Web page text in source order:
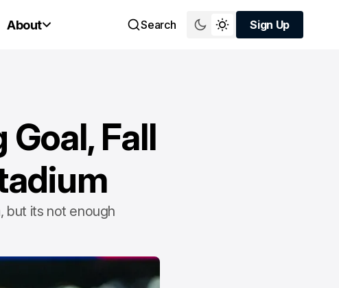
About Search
Sign Up
Sign Up
Fall
but its not enough